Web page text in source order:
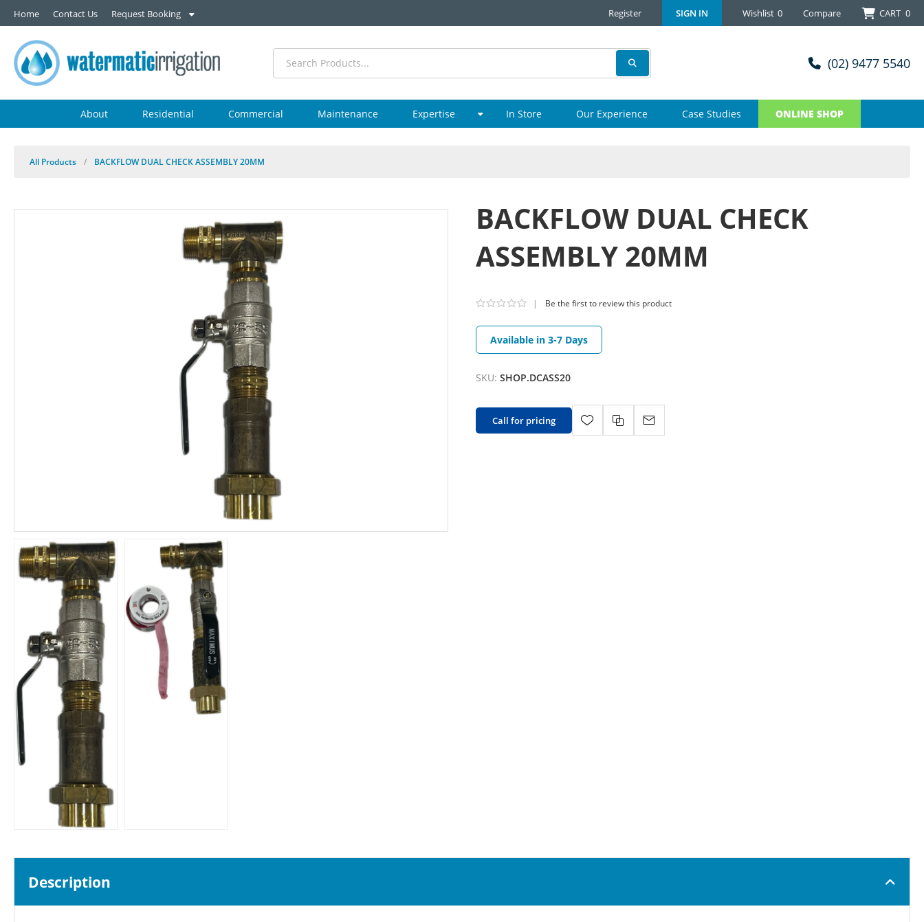
Home Contact Us Request Booking Register SIGN IN Wishlist 0 Compare CART 0
(02) 9477 5540
About Residential Commercial Maintenance Expertise In Store Our Experience Case Studies ONLINE SHOP
All Products / BACKFLOW DUAL CHECK ASSEMBLY 20MM
BACKFLOW DUAL CHECK
ASSEMBLY 20MM
| Be the first to review this product
Available in 3-7 Days
SKU: SHOP.DCASS20
Call for pricing
Description